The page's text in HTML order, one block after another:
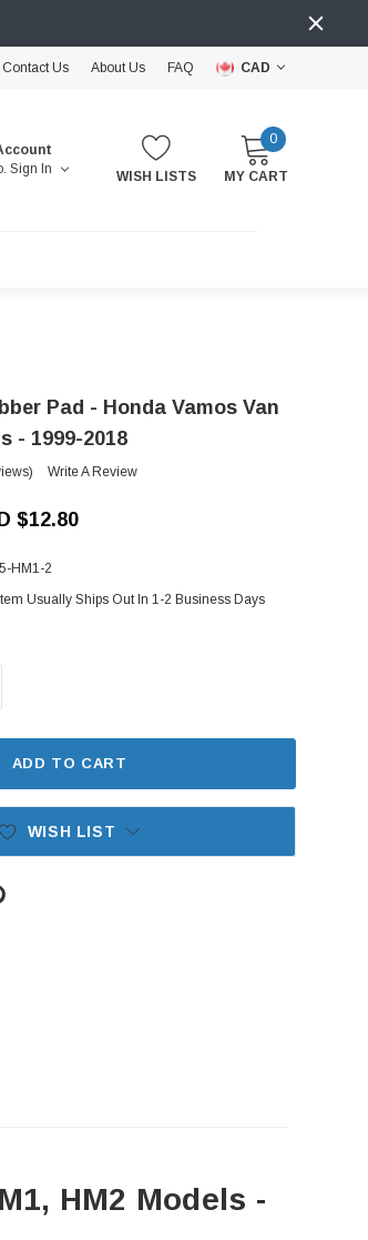
Contact Us About Us FAQ CAD
Sign In WISH LISTS
0
MY CART
Pad - Honda Vamos Van
- 1999-2018
Write A Review
$12.80
HM1-2
Usually Ships Out In 1-2 Business Days
OF CLUTCH PEDAL RUBBER PAD -
QUANTITY OF CLUTCH PEDAL
ADD TO CART
WISH LIST
HM2 Models -